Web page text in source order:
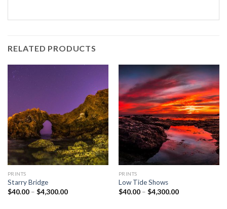
RELATED PRODUCTS
PRINTS
Starry Bridge
$40.00 – $4,300.00Price
PRINTS
Low Tide Shows
$40.00 – $4,300.00Price